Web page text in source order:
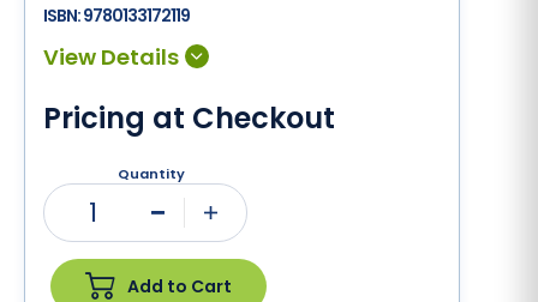
ISBN:9780133172119
Pricing at Checkout
Quantity
1
Add to Cart